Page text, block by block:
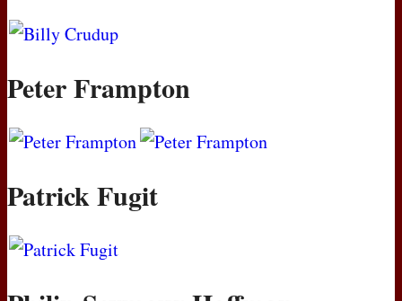
Peter Frampton
Patrick Fugit